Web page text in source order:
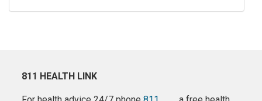
811 HEALTH LINK